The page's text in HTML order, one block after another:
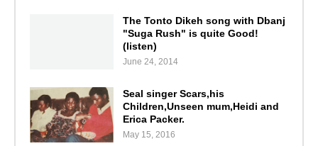
The Tonto Dikeh song with Dbanj
"Suga Rush" is quite Good!
(listen)
June 24, 2014
Seal singer Scars,his
Children,Unseen mum,Heidi and
Erica Packer.
May 15, 2016